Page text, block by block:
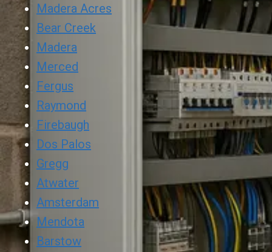
Madera Acres
Bear Creek
Madera
Merced
Fergus
Raymond
Firebaugh
Dos Palos
Gregg
Atwater
Amsterdam
Mendota
Barstow